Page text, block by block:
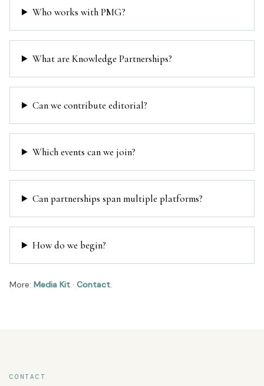
Who works with PMG?
What are Knowledge Partnerships?
Can we contribute editorial?
Which events can we join?
Can partnerships span multiple platforms?
How do we begin?
More: Media Kit · Contact.
CONTACT